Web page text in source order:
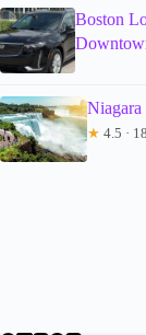
Boston
★ 4.5 ·